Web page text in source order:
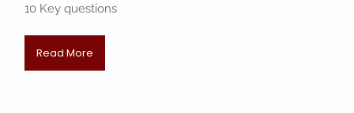
10 Key questions
Read More